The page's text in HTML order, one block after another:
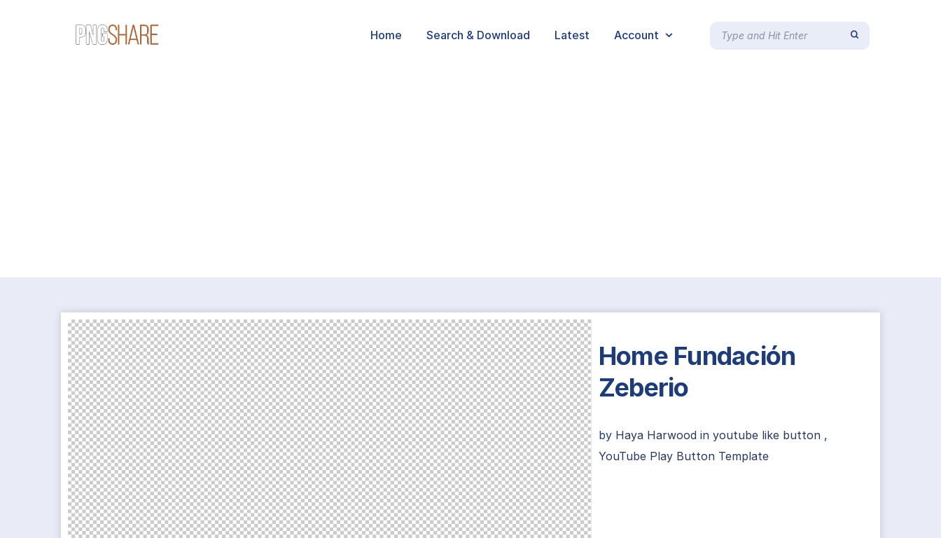
Home Search & Download Latest Account
Home Fundación
Zeberio
by Haya Harwood in youtube like button,
YouTube Play Button Template